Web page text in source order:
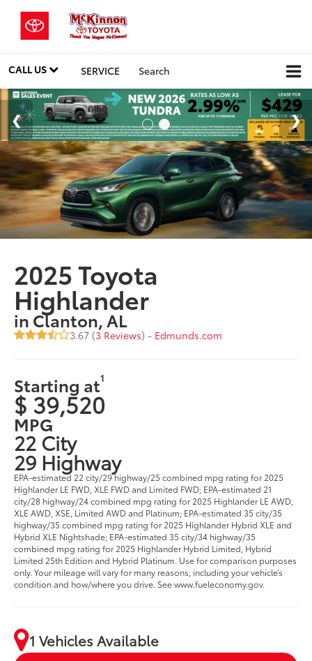
CALL US SERVICE Search
2025 Toyota
Highlander
in Clanton, AL
3.67 (3 Reviews) - Edmunds.com
Starting at1
$ 39,520
MPG
22 City
29 Highway
EPA-estimated 22 city/29 highway/25 combined mpg rating for 2025
Highlander LE FWD, XLE FWD and Limited FWD; EPA-estimated 21
city/28 highway/24 combined mpg rating for 2025 Highlander LE AWD,
XLE AWD, XSE, Limited AWD and Platinum; EPA-estimated 35 city/35
highway/35 combined mpg rating for 2025 Highlander Hybrid XLE and
Hybrid XLE Nightshade; EPA-estimated 35 city/34 highway/35
combined mpg rating for 2025 Highlander Hybrid Limited, Hybrid
Limited 25th Edition and Hybrid Platinum. Use for comparison purposes
only. Your mileage will vary for many reasons, including your vehicle’s
condition and how/where you drive. See www.fueleconomy.gov.
1 Vehicles Available